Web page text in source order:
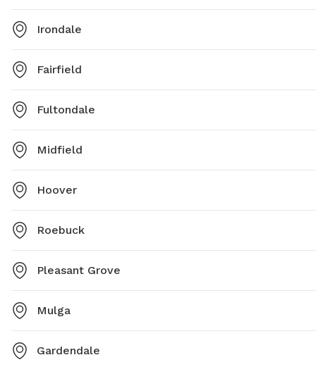
Irondale
Fairfield
Fultondale
Midfield
Hoover
Roebuck
Pleasant Grove
Mulga
Gardendale